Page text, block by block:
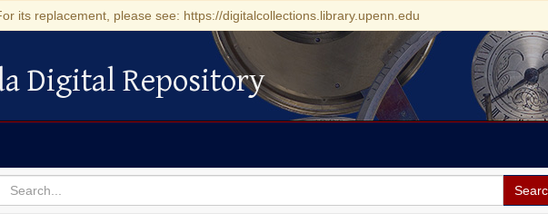
its replacement, please see: https://digitalcollections.library.upenn.edu
Repository
Digital Repository
for
search